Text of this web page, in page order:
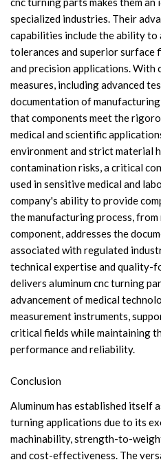
specialized industries. Their
capabilities include the ability
tolerances and superior surface
and precision applications.
measures, including advanced
documentation of manufacturing
that components meet the
medical and scientific
environment and strict material
contamination risks, a critical
used in sensitive medical and
company's ability to provide
the manufacturing process,
component, addresses the
associated with regulated
technical expertise and quality-
delivers aluminum cnc turning
advancement of medical
measurement instruments,
critical fields while maintaining
performance and reliability.
Conclusion
Aluminum has established itself
turning applications due to its
machinability, strength-to-
and cost-effectiveness. The